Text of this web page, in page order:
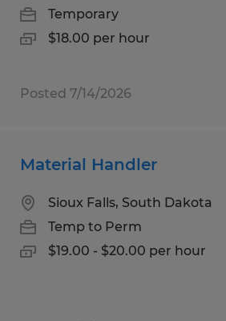
Temporary
$18.00 per hour
Posted 7/14/2026
Material Handler
Sioux Falls, South Dakota
Temp to Perm
$19.00 - $20.00 per hour